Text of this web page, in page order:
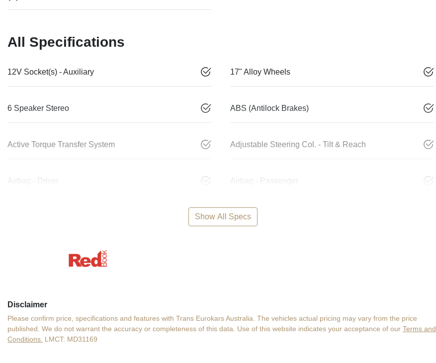
All Specifications
12V Socket(s) - Auxiliary 17" Alloy Wheels
6 Speaker Stereo ABS (Antilock Brakes)
Active Torque Transfer System Adjustable Steering Col. - Tilt & Reach
Airbag - Driver Airbag - Passenger
Show All Specs
Disclaimer
Please confirm price, specifications and features with Trans Eurokars Australia . The vehicles actual pricing may vary from the price
published. We do not warrant the accuracy or completeness of this data. Use of this website indicates your acceptance of our Terms and
Conditions. LMCT: MD31169